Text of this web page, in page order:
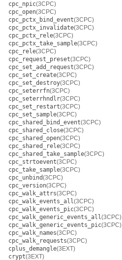
cpc_npic(3CPC)
cpc_open(3CPC)
cpc_pctx_bind_event(3CPC)
cpc_pctx_invalidate(3CPC)
cpc_pctx_rele(3CPC)
cpc_pctx_take_sample(3CPC)
cpc_rele(3CPC)
cpc_request_preset(3CPC)
cpc_set_add_request(3CPC)
cpc_set_create(3CPC)
cpc_set_destroy(3CPC)
cpc_seterrfn(3CPC)
cpc_seterrhndlr(3CPC)
cpc_set_restart(3CPC)
cpc_set_sample(3CPC)
cpc_shared_bind_event(3CPC)
cpc_shared_close(3CPC)
cpc_shared_open(3CPC)
cpc_shared_rele(3CPC)
cpc_shared_take_sample(3CPC)
cpc_strtoevent(3CPC)
cpc_take_sample(3CPC)
cpc_unbind(3CPC)
cpc_version(3CPC)
cpc_walk_attrs(3CPC)
cpc_walk_events_all(3CPC)
cpc_walk_events_pic(3CPC)
cpc_walk_generic_events_all(3CPC)
cpc_walk_generic_events_pic(3CPC)
cpc_walk_names(3CPC)
cpc_walk_requests(3CPC)
cplus_demangle(3EXT)
crypt(3EXT)